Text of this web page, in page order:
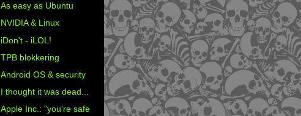
As easy as Ubuntu
NVIDIA & Linux
iDon't - iLOL!
TPB blokkering
Android OS & security
I thought it was dead...
Apple Inc.: "you're safe